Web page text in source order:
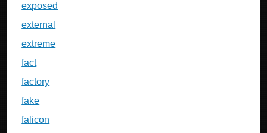
exposed
external
extreme
fact
factory
fake
falicon